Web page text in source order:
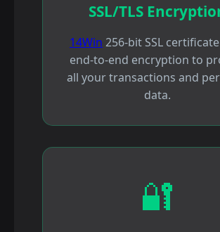
SSL/TLS
14Win 256-bit SSL
end-to-end encryption to
all your transactions and
data.
🔐